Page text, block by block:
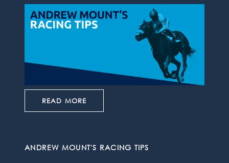
READ MORE
ANDREW MOUNT'S RACING TIPS